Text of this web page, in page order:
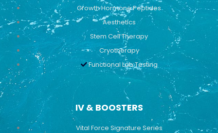
Growth Hormone Peptides
Aesthetics
Stem Cell Therapy
Cryotherapy
Functional Lab Testing
IV & BOOSTERS
Vital Force Signature Series